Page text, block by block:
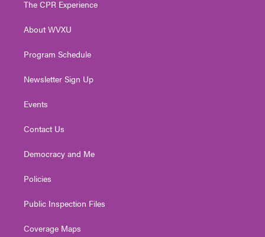
e
g
a
The CPR Experience
About WVXU
Program Schedule
Newsletter Sign Up
Events
Contact Us
Democracy and Me
Policies
Public Inspection Files
Coverage Maps